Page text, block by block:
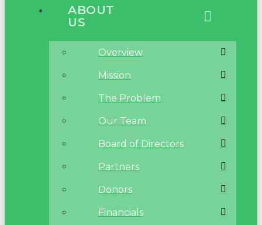
ABOUT
US
Overview
Mission
The Problem
Our Team
Board of Directors
Partners
Donors
Financials